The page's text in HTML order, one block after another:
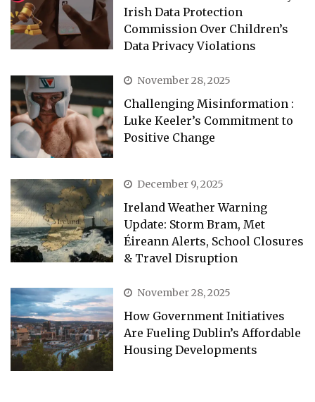
Irish Data Protection
Commission Over Children’s
Data Privacy Violations
November 28, 2025
Challenging Misinformation :
Luke Keeler’s Commitment to
Positive Change
December 9, 2025
Ireland Weather Warning
Update: Storm Bram, Met
Éireann Alerts, School Closures
& Travel Disruption
November 28, 2025
How Government Initiatives
Are Fueling Dublin’s Affordable
Housing Developments